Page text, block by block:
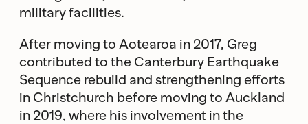
military facilities.
After moving to Aotearoa in 2017, Greg
contributed to the Canterbury Earthquake
Sequence rebuild and strengthening efforts
in Christchurch before moving to Auckland
in 2019, where his involvement in the